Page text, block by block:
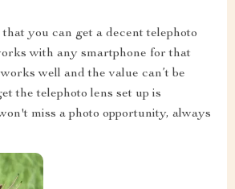
that you can get a decent telephoto
with any smartphone for that
well and the value can’t be
the telephoto lens set up is
miss a photo opportunity, always